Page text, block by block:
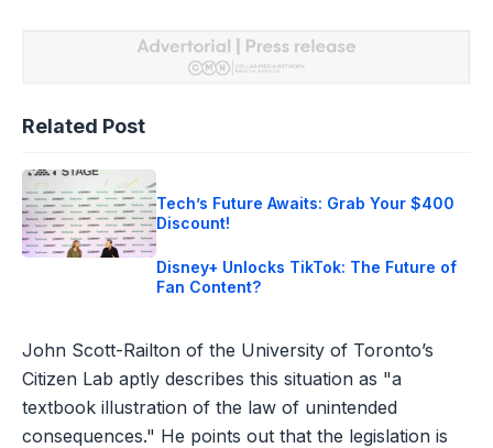
Related Post
Tech’s Future Awaits: Grab Your $400
Discount!
Disney+ Unlocks TikTok: The Future of
Fan Content?
John Scott-Railton of the University of Toronto’s
Citizen Lab aptly describes this situation as "a
textbook illustration of the law of unintended
consequences." He points out that the legislation is